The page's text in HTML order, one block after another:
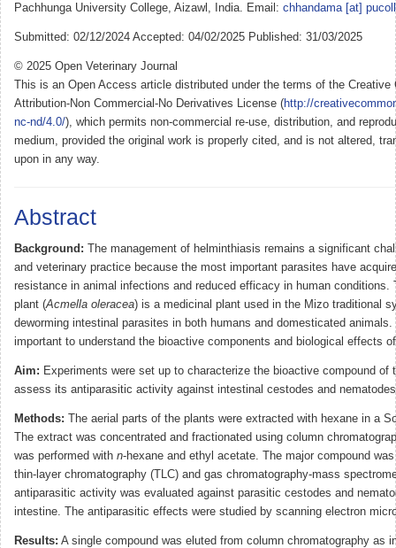
Pachhunga University College, Aizawl, India. Email: chhandama [at]
Submitted: 02/12/2024 Accepted: 04/02/2025 Published: 31/03/2025
© 2025 Open Veterinary Journal
This is an Open Access article distributed under the terms of the Creative
Attribution-Non Commercial-No Derivatives License (http://
nc-nd/4.0/), which permits non-commercial re-use, distribution, and
medium, provided the original work is properly cited, and is not altered,
upon in any way.
Abstract
Background:
The management of helminthiasis remains a significant
and veterinary practice because the most important parasites have
resistance in animal infections and reduced efficacy in human conditions.
plant (Acmella oleracea) is a medicinal plant used in the Mizo traditional
deworming intestinal parasites in both humans and domesticated
important to understand the bioactive components and biological effects
Aim: Experiments were set up to characterize the bioactive compound of
assess its antiparasitic activity against intestinal cestodes and
Methods:
The aerial parts of the plants were extracted with hexane in a
The extract was concentrated and fractionated using column
was performed with n-hexane and ethyl acetate. The major compound
thin-layer chromatography (TLC) and gas chromatography-mass
antiparasitic activity was evaluated against parasitic cestodes and
intestine. The antiparasitic effects were studied by scanning electron
Results: A single compound was eluted from column chromatography as